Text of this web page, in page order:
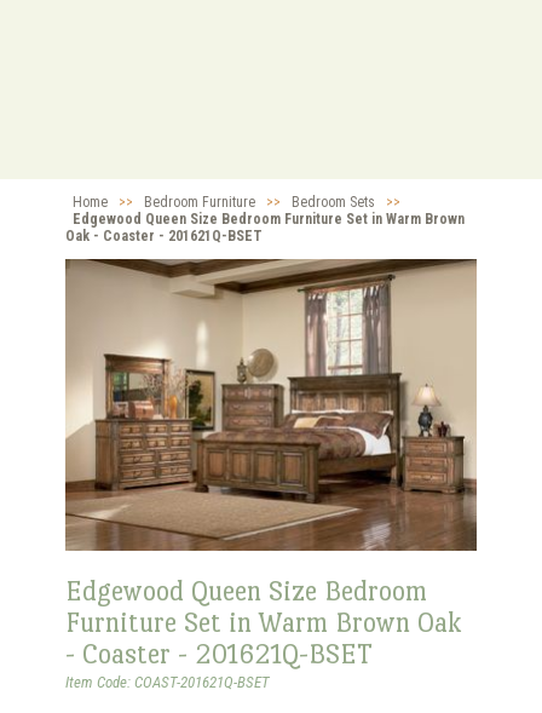
Home >> Bedroom Furniture >> Bedroom Sets
>>
Edgewood Queen Size Bedroom Furniture Set in Warm Brown
Oak - Coaster - 201621Q-BSET
Edgewood Queen Size Bedroom
Furniture Set in Warm Brown Oak
- Coaster - 201621Q-BSET
Item Code: COAST-201621Q-BSET